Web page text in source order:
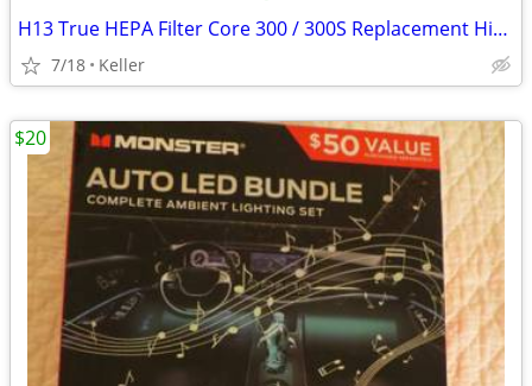
H13 True HEPA Filter Core 300 / 300S Replacement High Efficiency 300-R
7/18 Keller
$20